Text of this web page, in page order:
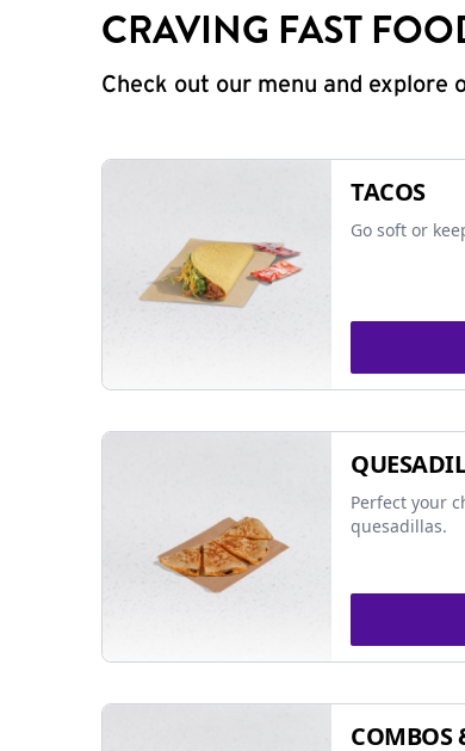
CRAVING FAST
Check out our menu and explore
TACOS
Go soft or
Perfect your
quesadillas.
COMBOS